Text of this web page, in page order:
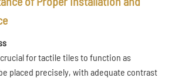
for tactile tiles to function as
placed precisely, with adequate contrast